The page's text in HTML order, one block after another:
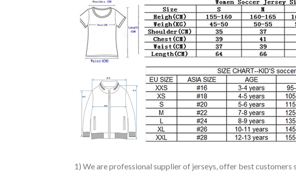
1) We are professional supplier of jerseys, offer best customers